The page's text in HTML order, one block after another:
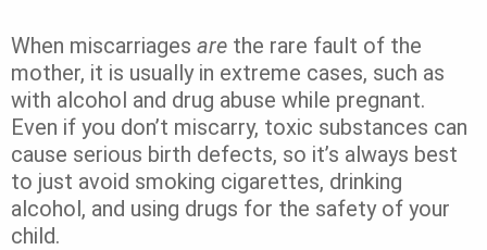
When miscarriages are the rare fault of the
mother, it is usually in extreme cases, such as
with alcohol and drug abuse while pregnant.
Even if you don’t miscarry, toxic substances can
cause serious birth defects, so it’s always best
to just avoid smoking cigarettes, drinking
alcohol, and using drugs for the safety of your
child.